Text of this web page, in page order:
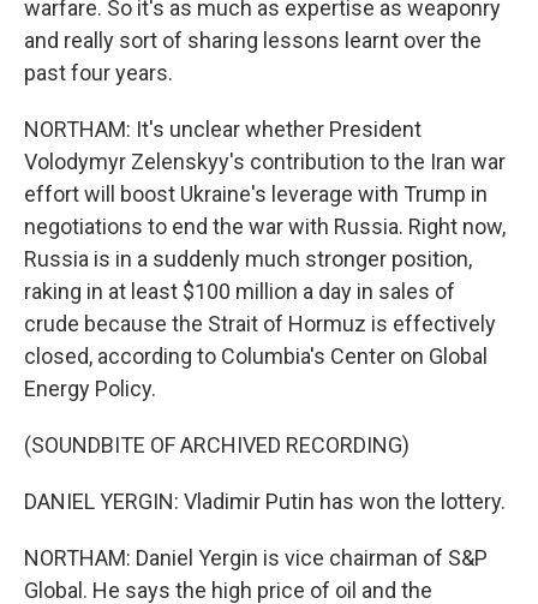
warfare. So it's as much as expertise as weaponry
and really sort of sharing lessons learnt over the
past four years.
NORTHAM: It's unclear whether President
Volodymyr Zelenskyy's contribution to the Iran war
effort will boost Ukraine's leverage with Trump in
negotiations to end the war with Russia. Right now,
Russia is in a suddenly much stronger position,
raking in at least $100 million a day in sales of
crude because the Strait of Hormuz is effectively
closed, according to Columbia's Center on Global
Energy Policy.
(SOUNDBITE OF ARCHIVED RECORDING)
DANIEL YERGIN: Vladimir Putin has won the lottery.
NORTHAM: Daniel Yergin is vice chairman of S&P
Global. He says the high price of oil and the